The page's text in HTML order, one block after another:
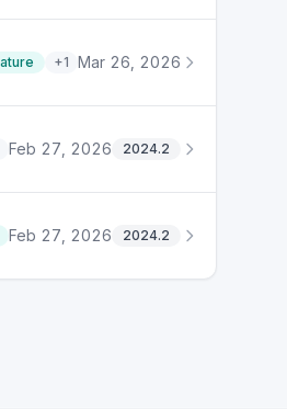
+1 Mar 26, 2026
Feb 27, 2026 2024.2
Feb 27, 2026 2024.2